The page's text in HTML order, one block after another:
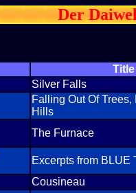
Der
Title
Silver Falls
Falling Out Of
Hills
The Furnace
Excerpts from BLUE
Cousineau